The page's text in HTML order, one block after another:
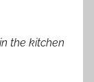
the kitchen